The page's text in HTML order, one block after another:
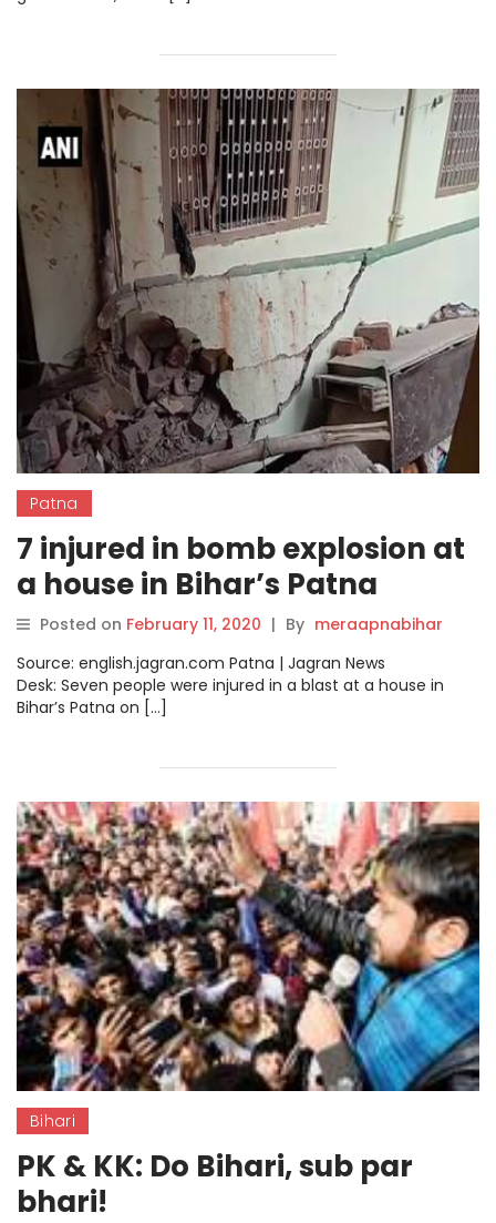
Patna
7 injured in bomb explosion at
a house in Bihar’s Patna
Posted on February 11, 2020 | By meraapnabihar
Source: english.jagran.com Patna | Jagran News
Desk: Seven people were injured in a blast at a house in
Bihar’s Patna on […]
Bihari
PK & KK: Do Bihari, sub par
bhari!